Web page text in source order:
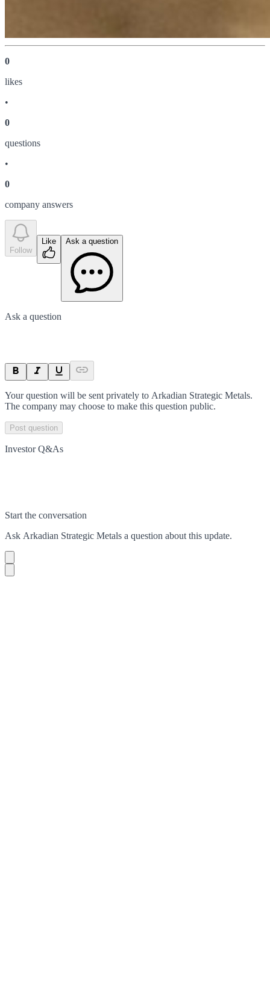
0
likes
•
0
questions
•
0
company answers
Follow
Like Ask a question
Ask a question
Your question will be sent privately to Arkadian Strategic Metals.
The company may choose to make this question public.
Post question
Investor Q&As
Start the conversation
Ask Arkadian Strategic Metals a question about this update.